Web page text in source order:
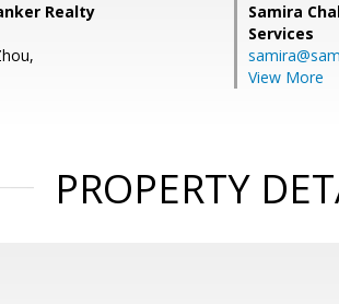
Realty
Samira
Services
View More
PROPERTY